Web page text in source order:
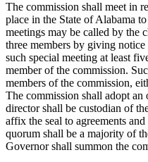
The commission shall meet in
place in the State of Alabama
meetings may be called by the
three members by giving
such special meeting at least
member of the commission.
members of the commission,
The commission shall adopt
director shall be custodian of
affix the seal to agreements
quorum shall be a majority of
Governor shall summon the